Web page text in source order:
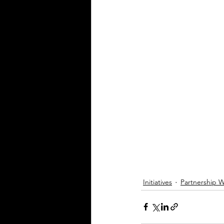
Initiatives Partnership